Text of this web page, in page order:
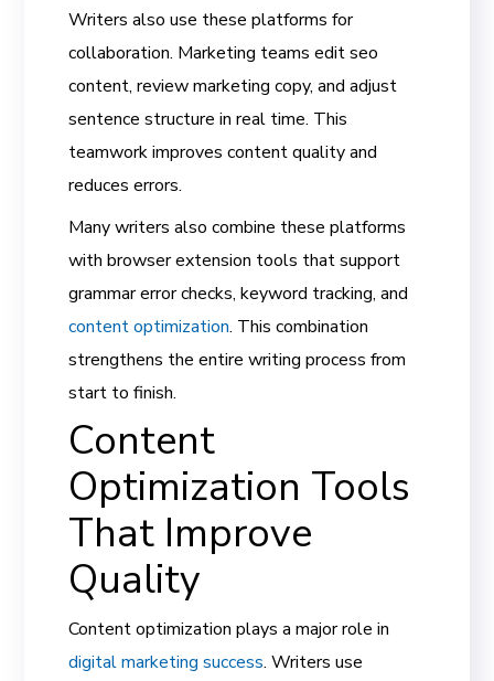
Writers also use these platforms for
collaboration. Marketing teams edit seo
content, review marketing copy, and adjust
sentence structure in real time. This
teamwork improves content quality and
reduces errors.
Many writers also combine these platforms
with browser extension tools that support
grammar error checks, keyword tracking, and
content optimization. This combination
strengthens the entire writing process from
start to finish.
Content
Optimization Tools
That Improve
Quality
Content optimization plays a major role in
digital marketing success. Writers use